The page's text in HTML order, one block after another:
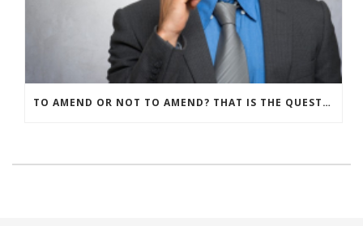
TO AMEND OR NOT TO AMEND? THAT IS THE QUESTION